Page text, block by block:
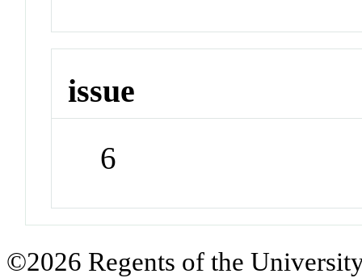
issue
6
©2026 Regents of the